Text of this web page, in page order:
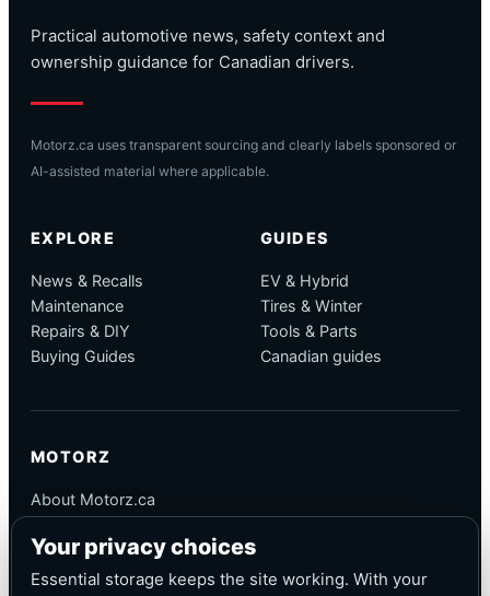
Practical automotive news, safety context and
ownership guidance for Canadian drivers.
Motorz.ca uses transparent sourcing and clearly labels sponsored or
AI-assisted material where applicable.
EXPLORE
News & Recalls
Maintenance
Repairs & DIY
Buying Guides
GUIDES
EV & Hybrid
Tires & Winter
Tools & Parts
Canadian guides
MOTORZ
About Motorz.ca
Corrections
Contact
Your privacy choices
Essential storage keeps the site working. With your